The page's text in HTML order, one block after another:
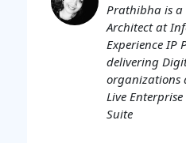
Prathibha is a
Architect at
Experience IP
delivering
organizations
Live
Suite